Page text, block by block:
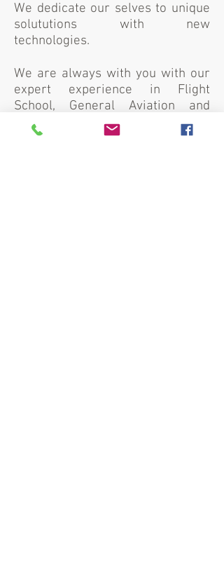
We dedicate our selves to unique
solututions with new
technologies.
We are always with you with our
expert experience in Flight
School, General Aviation and
Cabin Training, Independent
Continuing Airworthiness